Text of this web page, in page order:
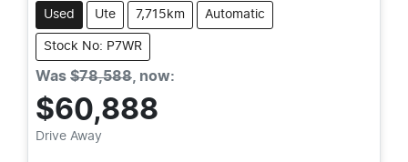
Used Ute 7,715km Automatic
Stock No: P7WR
Was $78,588, now:
$60,888
Drive Away